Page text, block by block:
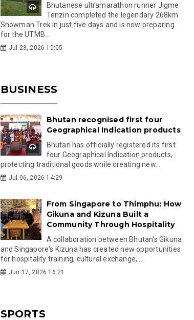
Bhutanese ultramarathon runner Jigme
Tenzin completed the legendary 268km
Snowman Trek in just five days and is now preparing
for the UTMB...
Jul 28, 2026 10:05
BUSINESS
Bhutan recognised first four
Geographical Indication products
Bhutan has officially registered its first
four Geographical Indication products,
protecting traditional goods while creating new...
Jul 06, 2026 14:29
From Singapore to Thimphu: How
Gikuna and Kizuna Built a
Community Through Hospitality
A collaboration between Bhutan's Gikuna
and Singapore's Kizuna has created new opportunities
for hospitality training, cultural exchange,...
Jun 17, 2026 16:21
SPORTS